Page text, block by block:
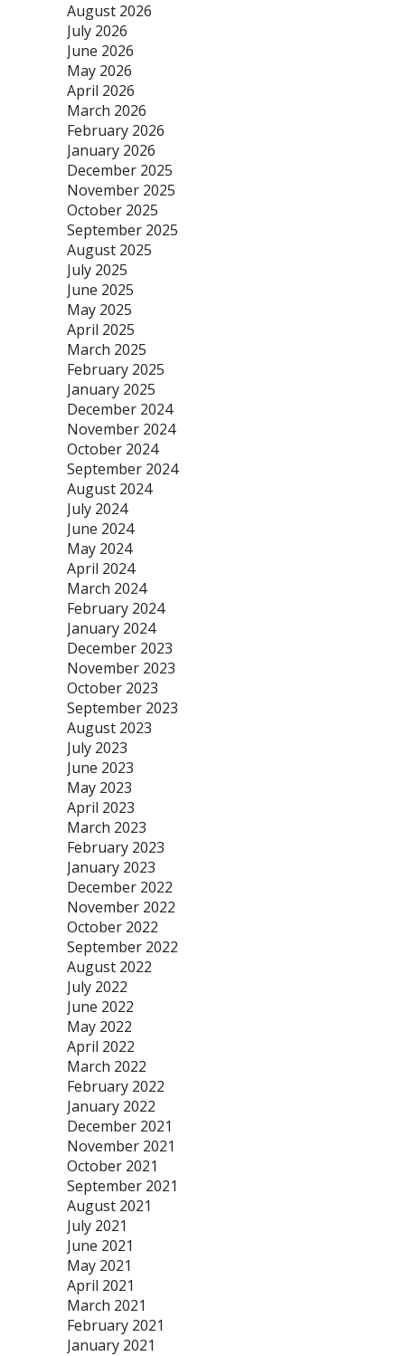
August 2026
July 2026
June 2026
May 2026
April 2026
March 2026
February 2026
January 2026
December 2025
November 2025
October 2025
September 2025
August 2025
July 2025
June 2025
May 2025
April 2025
March 2025
February 2025
January 2025
December 2024
November 2024
October 2024
September 2024
August 2024
July 2024
June 2024
May 2024
April 2024
March 2024
February 2024
January 2024
December 2023
November 2023
October 2023
September 2023
August 2023
July 2023
June 2023
May 2023
April 2023
March 2023
February 2023
January 2023
December 2022
November 2022
October 2022
September 2022
August 2022
July 2022
June 2022
May 2022
April 2022
March 2022
February 2022
January 2022
December 2021
November 2021
October 2021
September 2021
August 2021
July 2021
June 2021
May 2021
April 2021
March 2021
February 2021
January 2021